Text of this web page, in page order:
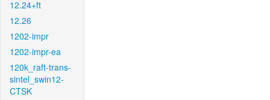
12.24+ft
12.26
1202-impr
1202-impr-ea
120k_raft-trans-
sintel_swin12-
CTSK